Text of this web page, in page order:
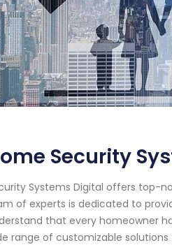
Security
Systems Digital offers top-
of experts is dedicated to
that every homeowner
range of customizable